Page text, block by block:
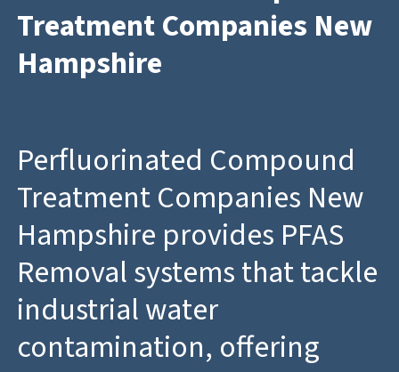
Treatment Companies New
Hampshire
Perfluorinated Compound
Treatment Companies New
Hampshire provides PFAS
Removal systems that tackle
industrial water
contamination, offering